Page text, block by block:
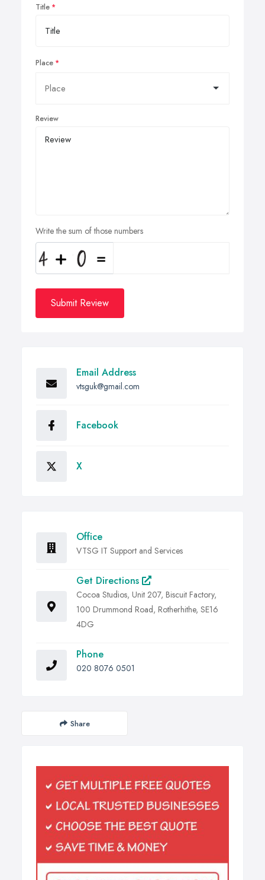
Title
Place
Review
Write the sum of those numbers
Submit Review
Email Address
vtsguk@gmail.com
Facebook
X
Office
VTSG IT Support and Services
Get Directions
Cocoa Studios, Unit 207, Biscuit Factory,
100 Drummond Road, Rotherhithe, SE16
4DG
Phone
020 8076 0501
Share